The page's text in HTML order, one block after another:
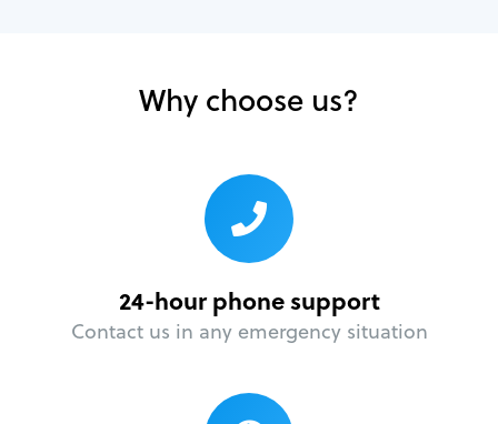
Why choose us?
24-hour phone support
Contact us in any emergency situation